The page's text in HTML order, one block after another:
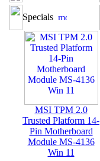
Specials
MSI TPM 2.0
Trusted Platform 14-
Pin Motherboard
Module MS-4136
Win 11